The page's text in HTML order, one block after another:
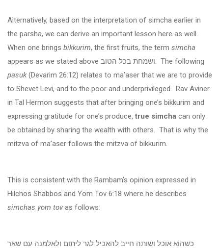
Alternatively, based on the interpretation of simcha earlier in
the parsha, we can derive an important lesson here as well.
When one brings bikkurim, the first fruits, the term simcha
appears as we stated above ושמחת בכל הטוב. The following
pasuk(Devarim 26:12) relates to ma’aser that we are to provide
to Shevet Levi, and to the poor and underprivileged. Rav Aviner
in Tal Hermon suggests that after bringing one’s bikkurim and
expressing gratitude for one’s produce, true simcha can only
be obtained by sharing the wealth with others. That is why the
mitzva of ma’aser follows the mitzva of bikkurim.
This is consistent with the Rambam’s opinion expressed in
Hilchos Shabbos and Yom Tov 6:18 where he describes
simchas yom tov as follows:
כשהוא אוכל ושותה חייב להאכיל לגר ליתום ולאלמנה עם שאר